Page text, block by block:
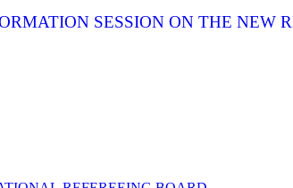
SESSION ON THE